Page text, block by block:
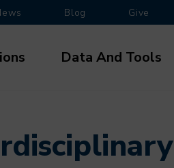
Blog Give
Data And Tools